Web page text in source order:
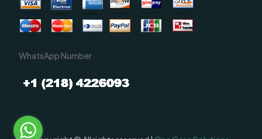
WhatsApp Number